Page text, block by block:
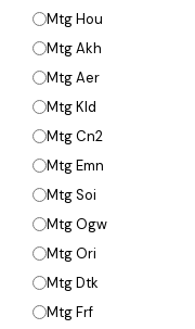
Mtg Hou
Mtg Akh
Mtg Aer
Mtg Kld
Mtg Cn2
Mtg Emn
Mtg Soi
Mtg Ogw
Mtg Ori
Mtg Dtk
Mtg Frf